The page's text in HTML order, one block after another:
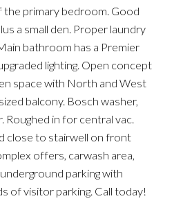
the primary bedroom. Good
a small den. Proper laundry
bathroom has a Premier
lighting. Open concept
space with North and West
balcony. Bosch washer,
Roughed in for central vac.
close to stairwell on front
offers, carwash area,
parking with
of visitor parking. Call today!